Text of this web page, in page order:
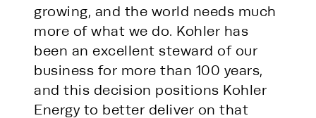
growing, and the world needs much
more of what we do. Kohler has
been an excellent steward of our
business for more than 100 years,
and this decision positions Kohler
Energy to better deliver on that